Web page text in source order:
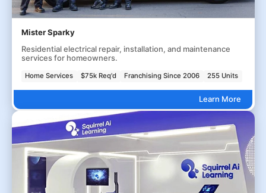
Mister Sparky
Residential electrical repair, installation, and maintenance
services for homeowners.
Home Services $75k Req'd Franchising Since 2006 255 Units
Learn More